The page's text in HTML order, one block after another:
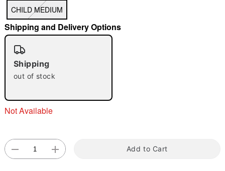
"Slide "0
CHILD MEDIUM
Shipping and Delivery Options
Shipping
out of stock
Not Available
Add to Cart